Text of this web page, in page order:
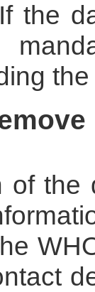
the
of the